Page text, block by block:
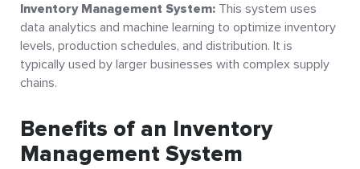
Inventory Management System: This system uses
data analytics and machine learning to optimize inventory
levels, production schedules, and distribution. It is
typically used by larger businesses with complex supply
chains.
Benefits of an Inventory
Management System